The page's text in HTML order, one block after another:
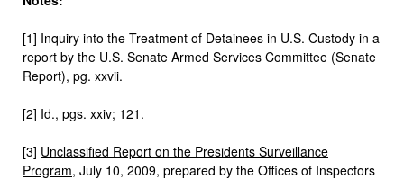
[1] Inquiry into the Treatment of Detainees in U.S. Custody in a
report by the U.S. Senate Armed Services Committee (Senate
Report), pg. xxvii.
[2] Id., pgs. xxiv; 121.
[3] Unclassified Report on the Presidents Surveillance
Program, July 10, 2009, prepared by the Offices of Inspectors